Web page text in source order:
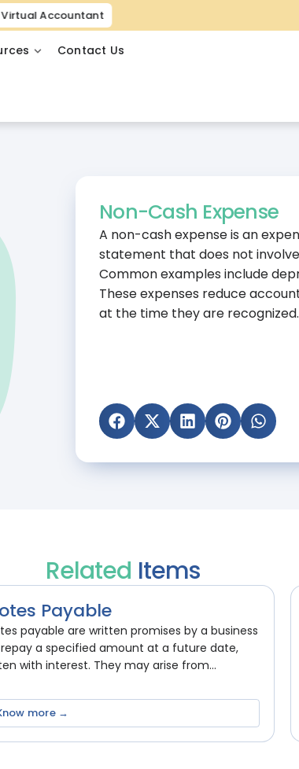
Accountant
Contact Us
Non-Cash Expense
A non-cash expense is an
statement that does not
Common examples include
These expenses reduce
at the time they are recognized.
Related Items
Payable
payable are written promises by a business
a specified amount at a future date,
with interest. They may arise from...
more →